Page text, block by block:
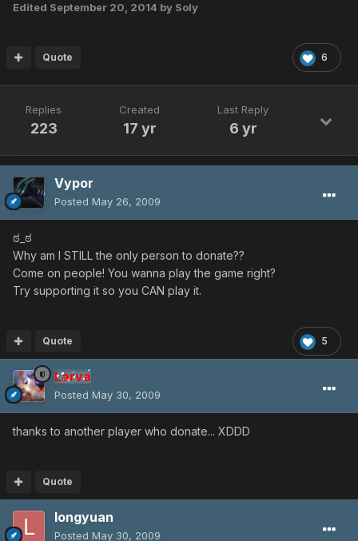
Edited September 20, 2014 by Soly
6
Quote
Replies
223
Created
17 yr
Last Reply
6 yr
Vypor
Posted May 26, 2009
ಠ_ಠ
Why am I STILL the only person to donate??
Come on people! You wanna play the game right?
Try supporting it so you CAN play it.
5
Quote
Larva
Posted May 30, 2009
thanks to another player who donate... XDDD
Quote
longyuan
Posted May 30, 2009